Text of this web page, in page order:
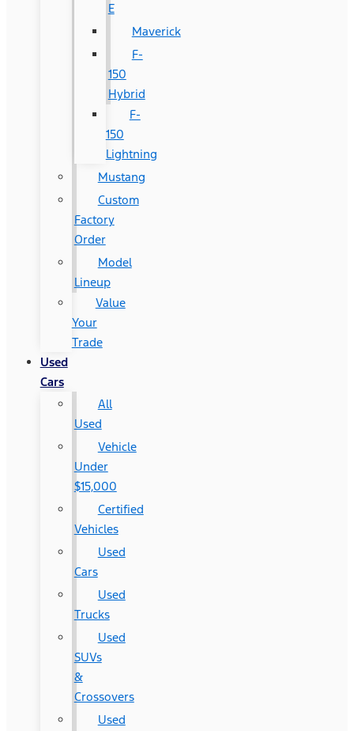
E
Maverick
F-
150
Hybrid
F-
150
Lightning
Mustang
Custom
Factory
Order
Model
Lineup
Value
Your
Trade
Used
Cars
All
Used
Vehicle
Under
$15,000
Certified
Vehicles
Used
Cars
Used
Trucks
Used
SUVs
&
Crossovers
Used